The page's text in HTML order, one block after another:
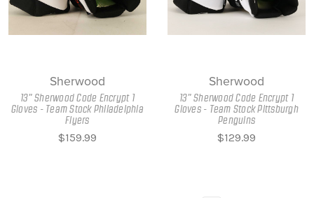
Sherwood
13" Sherwood Code Encrypt 1
Gloves - Team Stock Philadelphia
Flyers
$159.99
Sherwood
13" Sherwood Code Encrypt 1
Gloves - Team Stock Pittsburgh
Penguins
$129.99